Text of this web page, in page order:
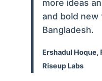
more ideas
and bold
Bangladesh.
Ershadul Hoque,
Riseup Labs